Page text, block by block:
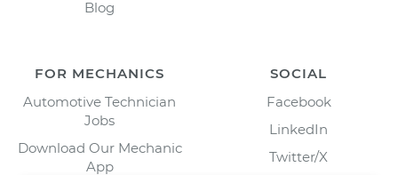
Blog
FOR MECHANICS
Automotive Technician
Jobs
Download Our Mechanic
App
SOCIAL
Facebook
LinkedIn
Twitter/X